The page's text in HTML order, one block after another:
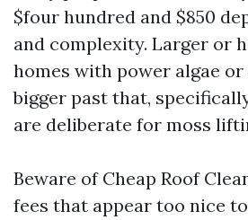
$four hundred and $850
and complexity. Larger or
homes with power algae or
bigger past that,
are deliberate for moss
Beware of Cheap Roof
fees that appear too nice